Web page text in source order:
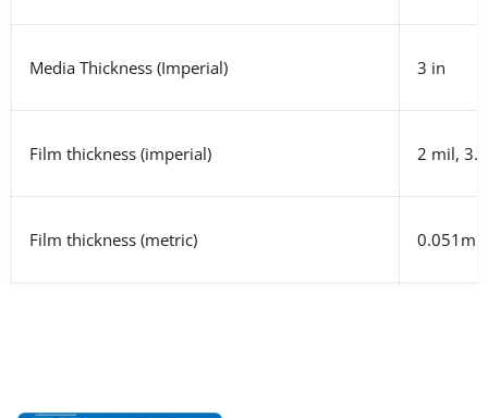
Media Thickness (Imperial) 3 in
Film thickness (imperial) 2 mil,
Film thickness (metric)